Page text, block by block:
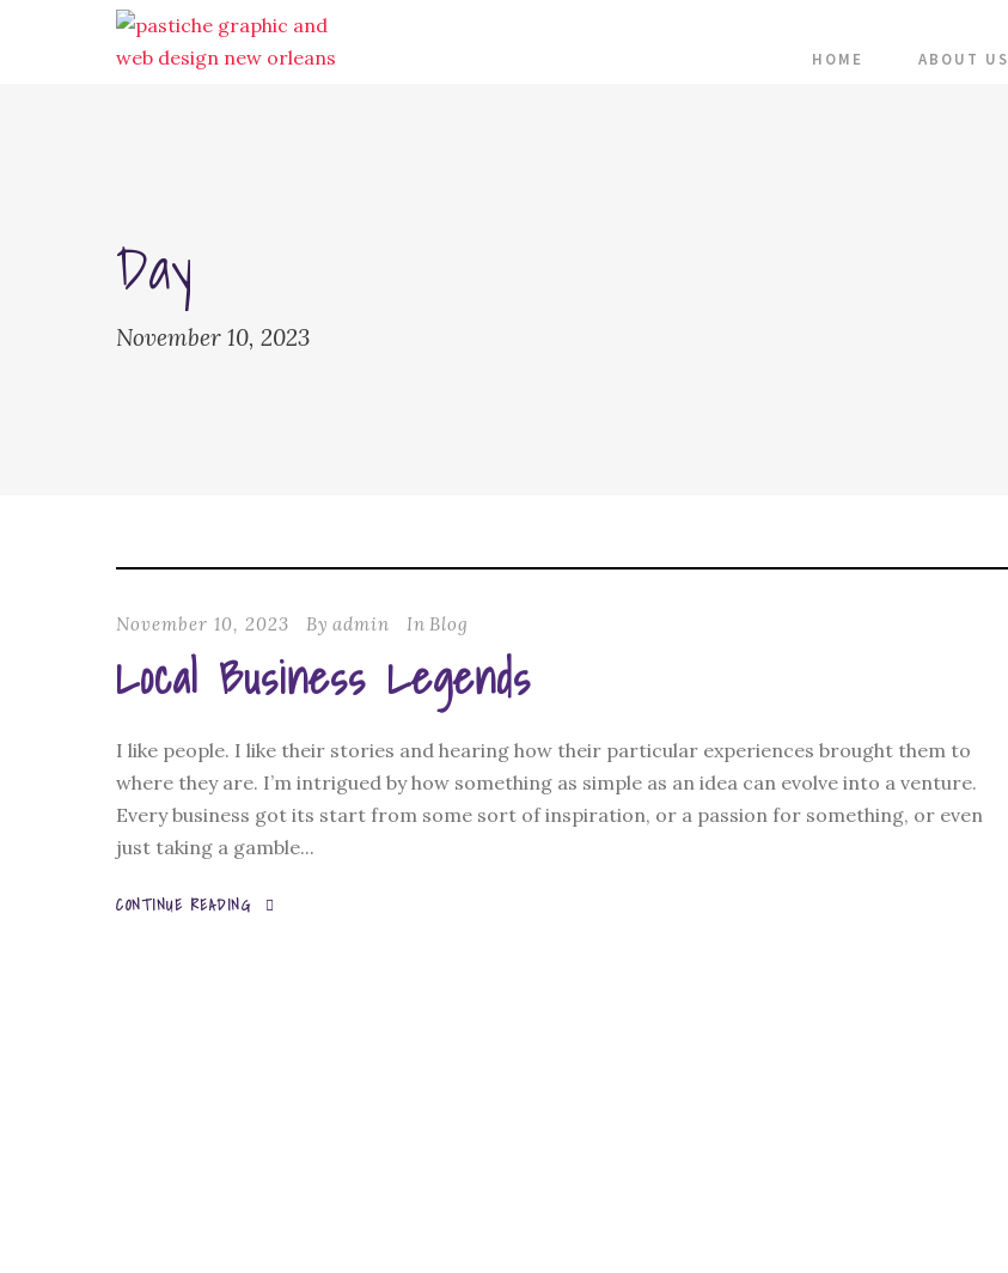
HOME ABOUT US
Day
November 10, 2023
November 10, 2023 By admin In Blog
Local Business Legends
I like people. I like their stories and hearing how their particular experiences brought them to
where they are. I’m intrigued by how something as simple as an idea can evolve into a venture.
Every business got its start from some sort of inspiration, or a passion for something, or even
just taking a gamble...
CONTINUE READING